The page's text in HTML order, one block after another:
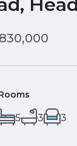
5 3 3